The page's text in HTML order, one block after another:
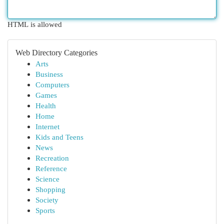
HTML is allowed
Web Directory Categories
Arts
Business
Computers
Games
Health
Home
Internet
Kids and Teens
News
Recreation
Reference
Science
Shopping
Society
Sports